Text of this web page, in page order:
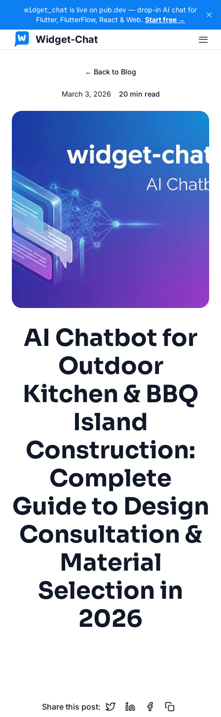
widget_chat is live on pub.dev — drop-in AI chat for
Flutter, FlutterFlow, React & Web. Start free →
Widget-Chat
← Back to Blog
March 3, 2026 20 min read
AI Chatbot for
Outdoor
Kitchen & BBQ
Island
Construction:
Complete
Guide to Design
Consultation &
Material
Selection in
2026
Share this post: